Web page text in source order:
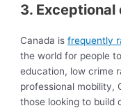
3.
Canada isfrequently
the world for people
education, low crime
professional mobility,
those looking to build